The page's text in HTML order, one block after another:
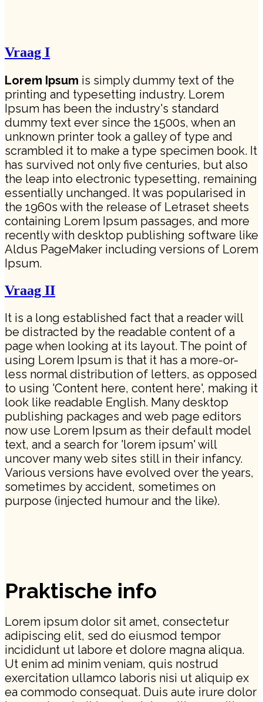
Vraag I
Lorem Ipsum is simply dummy text of the
printing and typesetting industry. Lorem
Ipsum has been the industry's standard
dummy text ever since the 1500s, when an
unknown printer took a galley of type and
scrambled it to make a type specimen book. It
has survived not only five centuries, but also
the leap into electronic typesetting, remaining
essentially unchanged. It was popularised in
the 1960s with the release of Letraset sheets
containing Lorem Ipsum passages, and more
recently with desktop publishing software like
Aldus PageMaker including versions of Lorem
Ipsum.
Vraag II
It is a long established fact that a reader will
be distracted by the readable content of a
page when looking at its layout. The point of
using Lorem Ipsum is that it has a more-or-
less normal distribution of letters, as opposed
to using 'Content here, content here', making it
look like readable English. Many desktop
publishing packages and web page editors
now use Lorem Ipsum as their default model
text, and a search for 'lorem ipsum' will
uncover many web sites still in their infancy.
Various versions have evolved over the years,
sometimes by accident, sometimes on
purpose (injected humour and the like).
Praktische info
Lorem ipsum dolor sit amet, consectetur
adipiscing elit, sed do eiusmod tempor
incididunt ut labore et dolore magna aliqua.
Ut enim ad minim veniam, quis nostrud
exercitation ullamco laboris nisi ut aliquip ex
ea commodo consequat. Duis aute irure dolor